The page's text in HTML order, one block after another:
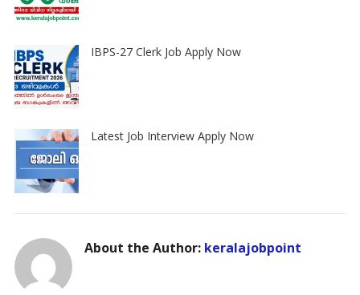
IBPS-27 Clerk Job Apply Now
Latest Job Interview Apply Now
About the Author: keralajobpoint